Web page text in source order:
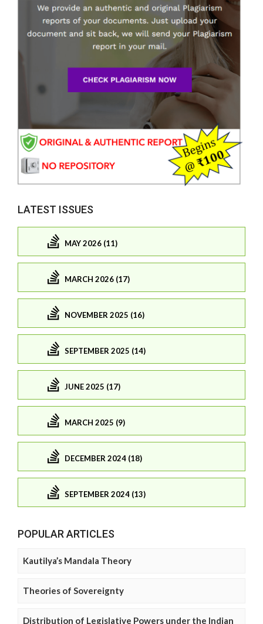
LATEST ISSUES
MAY 2026 (11)
MARCH 2026 (17)
NOVEMBER 2025 (16)
SEPTEMBER 2025 (14)
JUNE 2025 (17)
MARCH 2025 (9)
DECEMBER 2024 (18)
SEPTEMBER 2024 (13)
POPULAR ARTICLES
Kautilya’s Mandala Theory
Theories of Sovereignty
Distribution of Legislative Powers under the Indian